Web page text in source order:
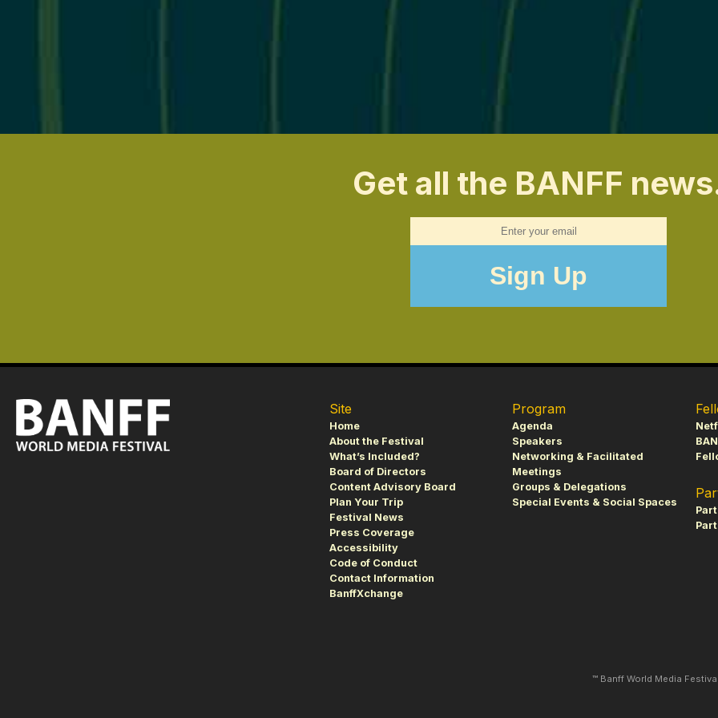
Get all the BANFF
Site
Home
About the Festival
What’s Included?
Board of Directors
Content Advisory Board
Plan Your Trip
Festival News
Press Coverage
Accessibility
Code of Conduct
Contact Information
BanffXchange
Program
Agenda
Speakers
Networking & Facilitated
Meetings
Groups & Delegations
Special Events & Social Spaces
™ Banff World Media